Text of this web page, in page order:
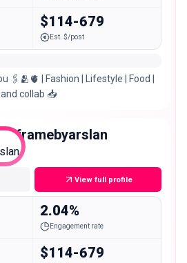
$114-679
Est. $/post
🖇️🫂🫀 | Fashion | Lifestyle | Food |
collab 📥
View full profile
2.04%
Engagement rate
$114-679